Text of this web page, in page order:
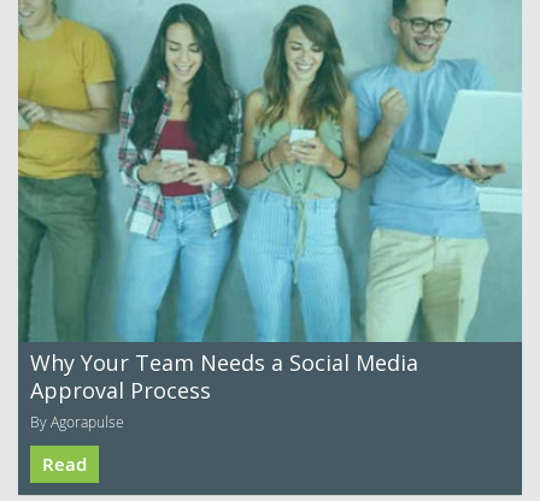
Why Your Team Needs a Social Media
Approval Process
By Agorapulse
Read